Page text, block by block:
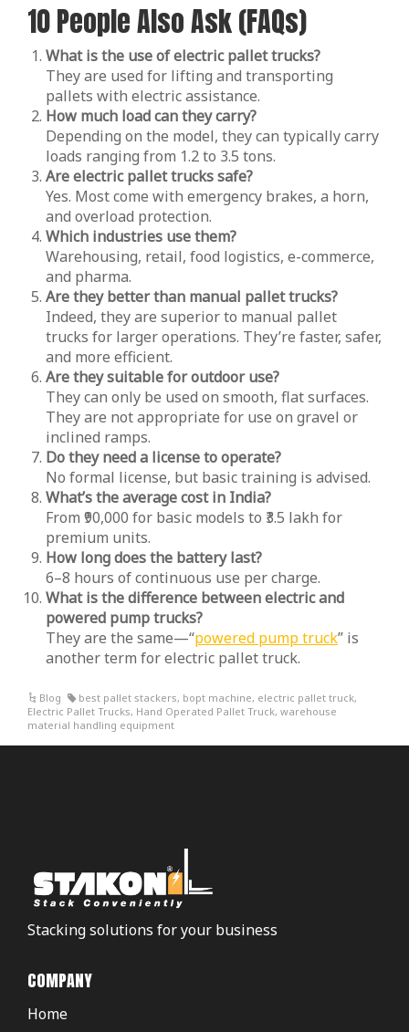
10 People Also Ask (FAQs)
What is the use of electric pallet trucks?
They are used for lifting and transporting
pallets with electric assistance.
How much load can they carry?
Depending on the model, they can typically carry
loads ranging from 1.2 to 3.5 tons.
Are electric pallet trucks safe?
Yes. Most come with emergency brakes, a horn,
and overload protection.
Which industries use them?
Warehousing, retail, food logistics, e-commerce,
and pharma.
Are they better than manual pallet trucks?
Indeed, they are superior to manual pallet
trucks for larger operations. They’re faster, safer,
and more efficient.
Are they suitable for outdoor use?
They can only be used on smooth, flat surfaces.
They are not appropriate for use on gravel or
inclined ramps.
Do they need a license to operate?
No formal license, but basic training is advised.
What’s the average cost in India?
From ₹90,000 for basic models to ₹3.5 lakh for
premium units.
How long does the battery last?
6–8 hours of continuous use per charge.
What is the difference between electric and
powered pump trucks?
They are the same—“powered pump truck” is
another term for electric pallet truck.
Blog best pallet stackers, bopt machine, electric pallet truck,
Electric Pallet Trucks, Hand Operated Pallet Truck, warehouse
material handling equipment
Stacking solutions for your business
COMPANY
Home